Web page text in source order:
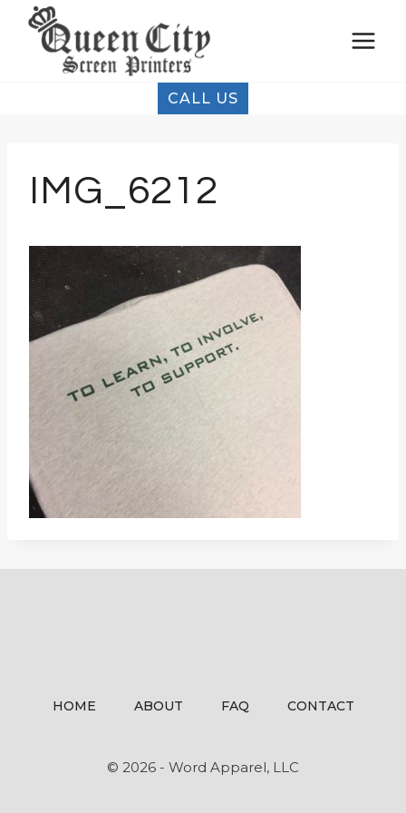
Skip
CALL US
IMG_6212
HOME ABOUT FAQ CONTACT
© 2026 - Word Apparel, LLC